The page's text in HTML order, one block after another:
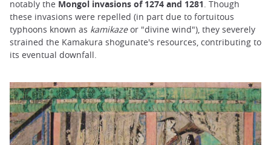
notably the Mongol invasions of 1274 and 1281. Though
these invasions were repelled (in part due to fortuitous
typhoons known as kamikazeor "divine wind"), they severely
strained the Kamakura shogunate's resources, contributing to
its eventual downfall.